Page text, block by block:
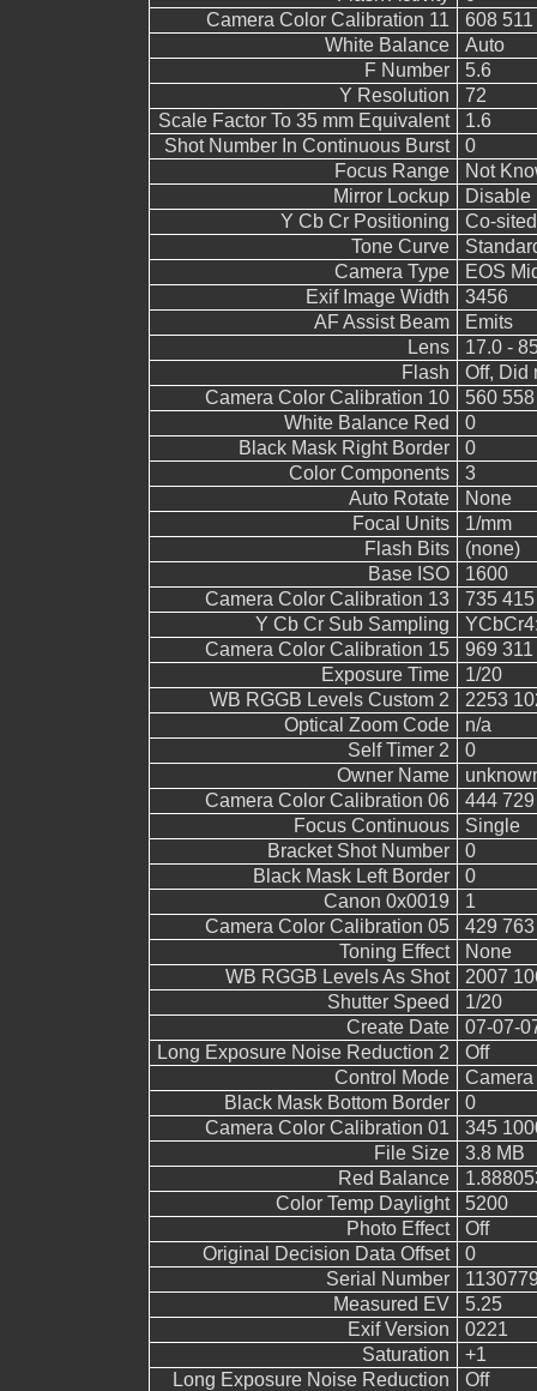
Camera Color Calibration 11
608
White Balance
Auto
F Number
5.6
Y Resolution
72
Scale Factor To 35 mm Equivalent
1.6
Shot Number In Continuous Burst
0
Focus Range
Not
Mirror Lockup
Disable
Y Cb Cr Positioning
Co-sited
Tone Curve
Camera Type
EOS
Exif Image Width
3456
AF Assist Beam
Emits
Lens
17.0 -
Flash
Off, Did
Camera Color Calibration 10
560
White Balance Red
0
Black Mask Right Border
0
Color Components
3
Auto Rotate
None
Focal Units
1/mm
Flash Bits
(none)
Base ISO
1600
Camera Color Calibration 13
735
Y Cb Cr Sub Sampling
Camera Color Calibration 15
969
Exposure Time
1/20
WB RGGB Levels Custom 2
2253
Optical Zoom Code
n/a
Self Timer 2
0
Owner Name
Camera Color Calibration 06
444
Focus Continuous
Single
Bracket Shot Number
0
Black Mask Left Border
0
Canon 0x0019
1
Camera Color Calibration 05
429
Toning Effect
None
WB RGGB Levels As Shot
2007
Shutter Speed
1/20
Create Date
07-07-
Long Exposure Noise Reduction 2
Off
Control Mode
Black Mask Bottom Border
0
Camera Color Calibration 01
345
File Size
3.8 MB
Red Balance
Color Temp Daylight
5200
Photo Effect
Off
Original Decision Data Offset
0
Serial Number
Measured EV
5.25
Exif Version
0221
Saturation
+1
Long Exposure Noise Reduction
Off